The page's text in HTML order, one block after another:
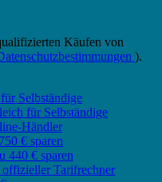
Käufen von
).
Selbständige
für Selbständige
Händler
€ sparen
440 € sparen
Tarifrechner